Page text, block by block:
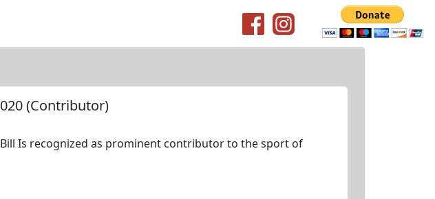
(Contributor)
Is recognized as prominent contributor to the sport of